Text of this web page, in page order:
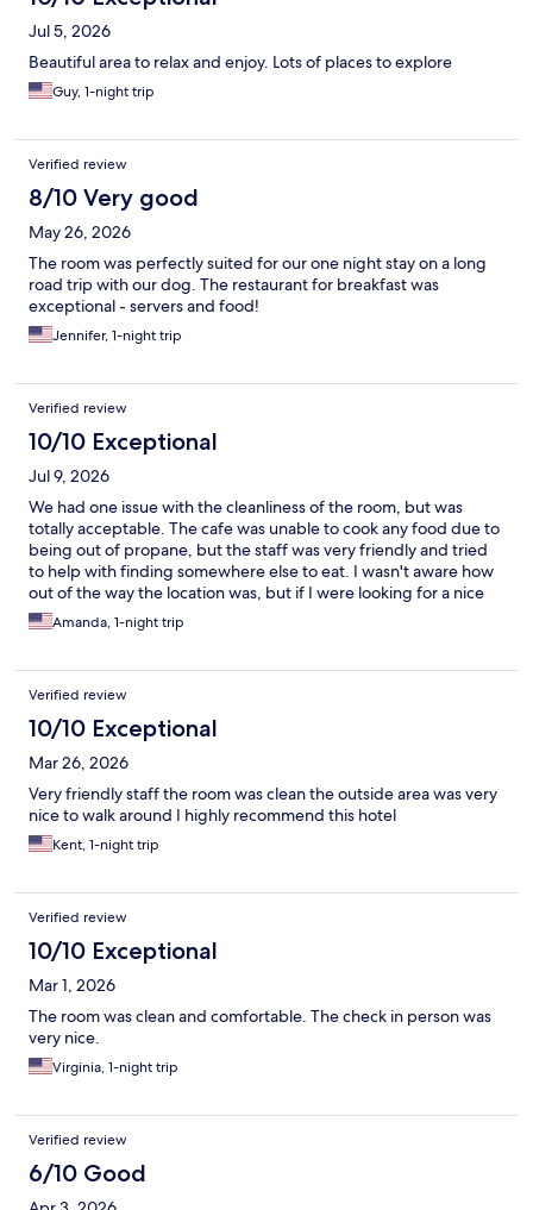
Jul 5, 2026
Beautiful area to relax and enjoy. Lots of places to explore
Guy, 1-night trip
Verified review
8/10 Very good
May 26, 2026
The room was perfectly suited for our one night stay on a long
road trip with our dog. The restaurant for breakfast was
exceptional - servers and food!
Jennifer, 1-night trip
Verified review
10/10 Exceptional
Jul 9, 2026
We had one issue with the cleanliness of the room, but was
totally acceptable. The cafe was unable to cook any food due to
being out of propane, but the staff was very friendly and tried
to help with finding somewhere else to eat. I wasn't aware how
out of the way the location was, but if I were looking for a nice
place to stay that is out n of the way, I woukd definitely stay here
again. The staff was great, the beds were comfortable and the
Amanda, 1-night trip
Verified review
10/10 Exceptional
Mar 26, 2026
Very friendly staff the room was clean the outside area was very
nice to walk around I highly recommend this hotel
Kent, 1-night trip
Verified review
10/10 Exceptional
Mar 1, 2026
The room was clean and comfortable. The check in person was
very nice.
Virginia, 1-night trip
Verified review
6/10 Good